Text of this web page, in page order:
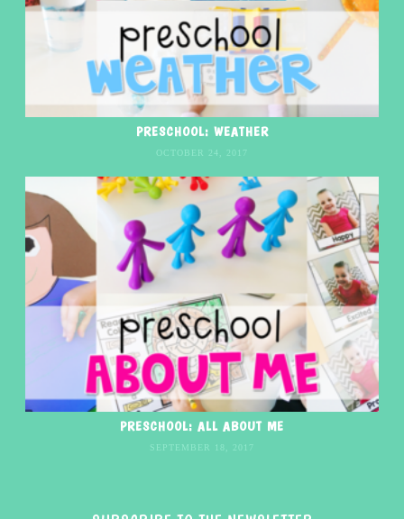
PRESCHOOL: WEATHER
OCTOBER 24, 2017
PRESCHOOL: ALL ABOUT ME
SEPTEMBER 18, 2017